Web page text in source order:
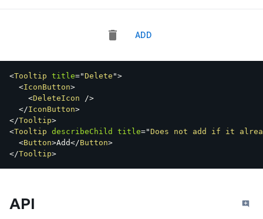
ADD
<Tooltip title="Delete ">
<IconButton>
<DeleteIcon
/>
</IconButton>
</Tooltip>
<Tooltip describeChild title="Does not add if it
<Button>Add</Button>
</Tooltip>
API